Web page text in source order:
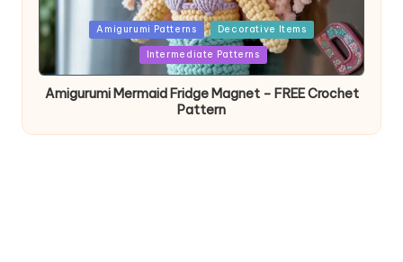
PostedAmigurumi Patterns Decorative Items
Intermediate Patterns
Amigurumi Mermaid Fridge Magnet – FREE Crochet
Pattern